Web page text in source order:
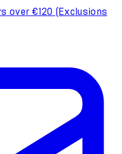
over €120 (Exclusions